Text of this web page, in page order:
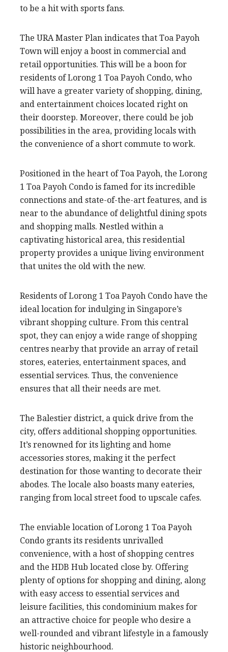
to be a hit with sports fans.
The URA Master Plan indicates that Toa Payoh
Town will enjoy a boost in commercial and
retail opportunities. This will be a boon for
residents of Lorong 1 Toa Payoh Condo, who
will have a greater variety of shopping, dining,
and entertainment choices located right on
their doorstep. Moreover, there could be job
possibilities in the area, providing locals with
the convenience of a short commute to work.
Positioned in the heart of Toa Payoh, the Lorong
1 Toa Payoh Condo is famed for its incredible
connections and state-of-the-art features, and is
near to the abundance of delightful dining spots
and shopping malls. Nestled within a
captivating historical area, this residential
property provides a unique living environment
that unites the old with the new.
Residents of Lorong 1 Toa Payoh Condo have the
ideal location for indulging in Singapore’s
vibrant shopping culture. From this central
spot, they can enjoy a wide range of shopping
centres nearby that provide an array of retail
stores, eateries, entertainment spaces, and
essential services. Thus, the convenience
ensures that all their needs are met.
The Balestier district, a quick drive from the
city, offers additional shopping opportunities.
It’s renowned for its lighting and home
accessories stores, making it the perfect
destination for those wanting to decorate their
abodes. The locale also boasts many eateries,
ranging from local street food to upscale cafes.
The enviable location of Lorong 1 Toa Payoh
Condo grants its residents unrivalled
convenience, with a host of shopping centres
and the HDB Hub located close by. Offering
plenty of options for shopping and dining, along
with easy access to essential services and
leisure facilities, this condominium makes for
an attractive choice for people who desire a
well-rounded and vibrant lifestyle in a famously
historic neighbourhood.